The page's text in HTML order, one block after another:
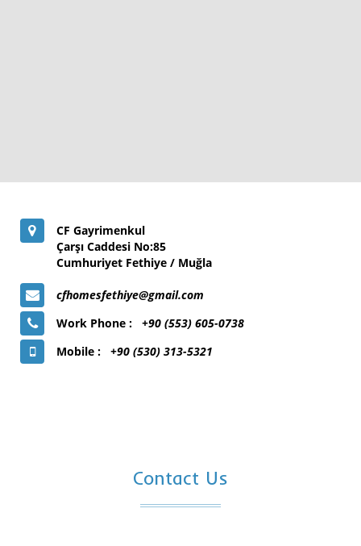
CF Gayrimenkul
Çarşı Caddesi No:85
Cumhuriyet Fethiye / Muğla
cfhomesfethiye@gmail.com
Work Phone : +90 (553) 605-0738
Mobile : +90 (530) 313-5321
Contact Us